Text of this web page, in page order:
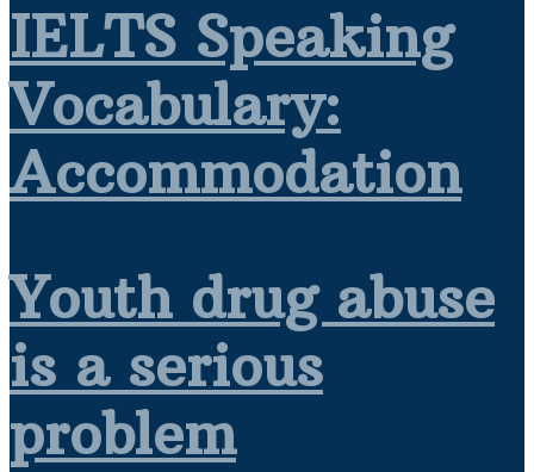
IELTS Speaking
Vocabulary:
Accommodation
Youth drug abuse
is a serious
problem